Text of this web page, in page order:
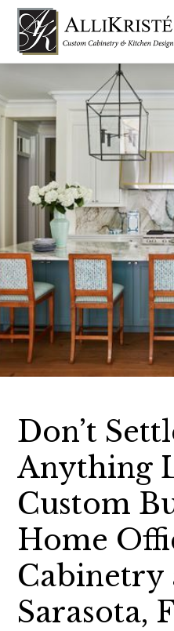
Don’t
Anything
Custom
Home
Cabinetry
Sarasota,